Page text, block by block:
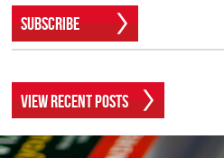
Subscribe
View Recent Posts